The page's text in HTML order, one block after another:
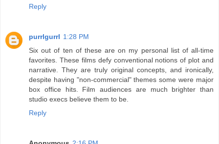
Reply
purrlgurrl 1:28 PM
Six out of ten of these are on my personal list of all-time
favorites. These films defy conventional notions of plot and
narrative. They are truly original concepts, and ironically,
despite having "non-commercial" themes some were major
box office hits. Film audiences are much brighter than
studio execs believe them to be.
Reply